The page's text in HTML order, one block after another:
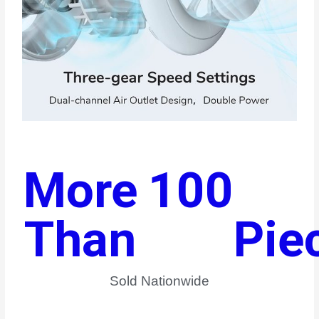
Sold Nationwide​
More
Than
100